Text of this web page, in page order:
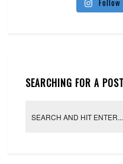
SEARCHING FOR A